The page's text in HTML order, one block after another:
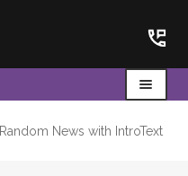
Menu
Random News with IntroText